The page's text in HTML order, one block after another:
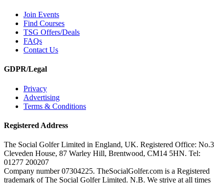
Join Events
Find Courses
TSG Offers/Deals
FAQs
Contact Us
GDPR/Legal
Privacy
Advertising
Terms & Conditions
Registered Address
The Social Golfer Limited in England, UK. Registered Office: No.3
Cleveden House, 87 Warley Hill, Brentwood, CM14 5HN. Tel:
01277 200207
Company number 07304225. TheSocialGolfer.com is a Registered
trademark of The Social Golfer Limited. N.B. We strive at all times